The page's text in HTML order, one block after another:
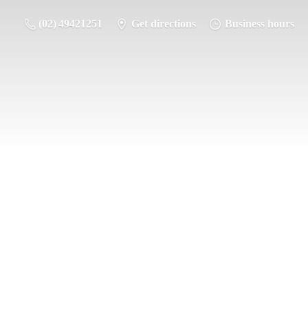
(02) 49421251 Get directions Business hours